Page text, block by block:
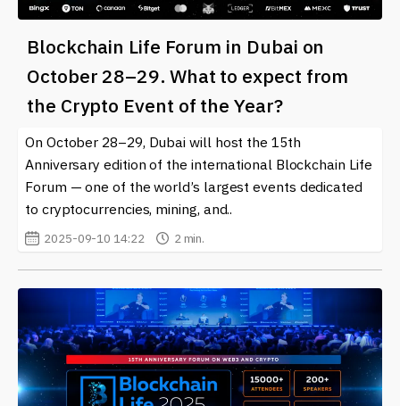
Blockchain Life Forum in Dubai on
October 28–29. What to expect from
the Crypto Event of the Year?
On October 28–29, Dubai will host the 15th
Anniversary edition of the international Blockchain Life
Forum — one of the world’s largest events dedicated
to cryptocurrencies, mining, and..
2025-09-10 14:22 2 min.